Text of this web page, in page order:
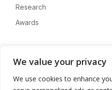
We value your privacy
We use cookies to enhance
Research
Awards
Advertise